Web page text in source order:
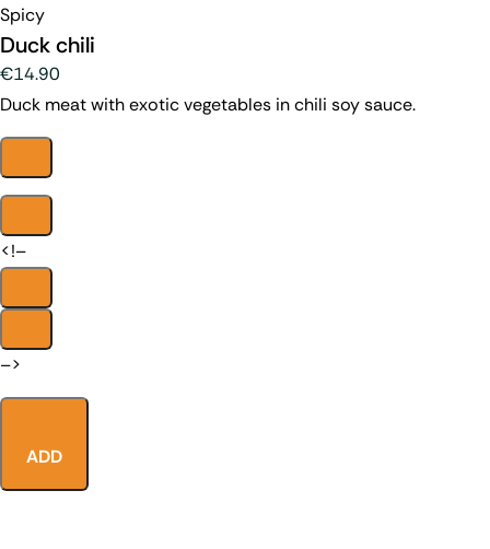
Spicy
Duck chili
€14.90
Duck meat with exotic vegetables in chili soy sauce.
<!–
–>
ADD